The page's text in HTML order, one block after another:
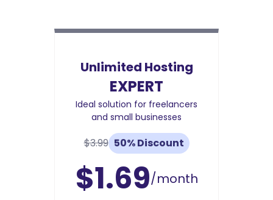
Unlimited Hosting
EXPERT
Ideal solution for freelancers
and small businesses
$3.99 50% Discount
$1.69/month